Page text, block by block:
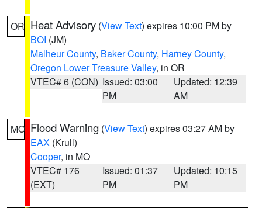
OR Heat Advisory (View Text) expires 10:00 PM by
BOI (JM)
Malheur County, Baker County, Harney County,
Oregon Lower Treasure Valley, in OR
VTEC# 6 (CON) Issued: 03:00
PM
Updated: 12:39
AM
MO Flood Warning (View Text) expires 03:27 AM by
EAX (Krull)
Cooper, in MO
VTEC# 176
(EXT)
Issued: 01:37
PM
Updated: 10:15
PM